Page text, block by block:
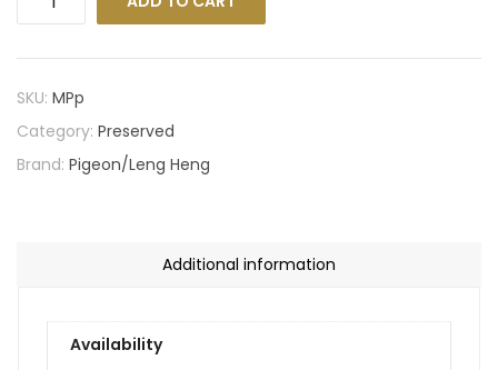
SKU: MPp
Category: Preserved
Brand: Pigeon/Leng Heng
Additional information
Availability